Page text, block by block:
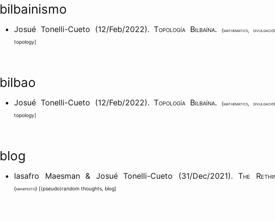
bilbainismo
Josué Tonelli-Cueto (12/Feb/2022).Topología Bilbaína. {mathematics,
topology]
bilbao
Josué Tonelli-Cueto (12/Feb/2022).Topología Bilbaína. {mathematics,
topology]
blog
Iasafro Maesman & Josué Tonelli-Cueto (31/Dec/2021). The
{manifesto} [(pseudo)random thoughts blog]